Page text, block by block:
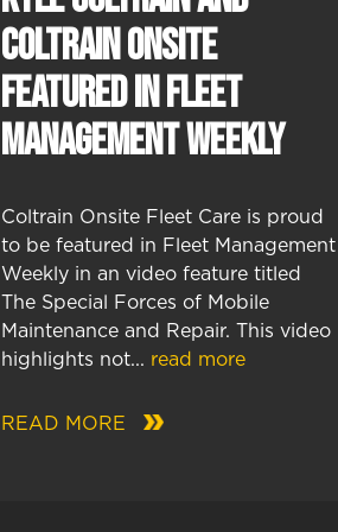
Coltrain Onsite
Featured in Fleet
Management Weekly
Coltrain Onsite Fleet Care is proud
to be featured in Fleet Management
Weekly in an video feature titled
The Special Forces of Mobile
Maintenance and Repair. This video
highlights not... read more
READ MORE